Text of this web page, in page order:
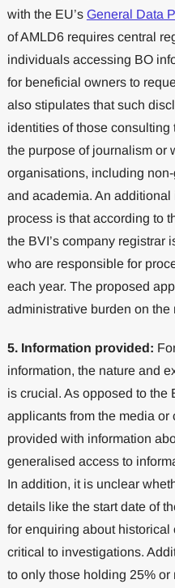
with the EU’s General Data
of AMLD6 requires central
individuals accessing BO
for beneficial owners to
also stipulates that such
identities of those
the purpose of journalism or
organisations, including
and academia. An additional
process is that according to
the BVI’s company registrar
who are responsible for
each year. The proposed
administrative burden on the
5. Information provided:
information, the nature and
is crucial. As opposed to the
applicants from the media
provided with information
generalised access to
In addition, it is unclear
details like the start date of
for enquiring about
critical to investigations.
to only those holding 25%